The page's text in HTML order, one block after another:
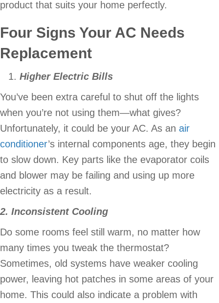
product that suits your home perfectly.
Four Signs Your AC Needs
Replacement
Higher Electric Bills
You’ve been extra careful to shut off the lights
when you’re not using them—what gives?
Unfortunately, it could be your AC. As an air
conditioner’s internal components age, they begin
to slow down. Key parts like the evaporator coils
and blower may be failing and using up more
electricity as a result.
2. Inconsistent Cooling
Do some rooms feel still warm, no matter how
many times you tweak the thermostat?
Sometimes, old systems have weaker cooling
power, leaving hot patches in some areas of your
home. This could also indicate a problem with